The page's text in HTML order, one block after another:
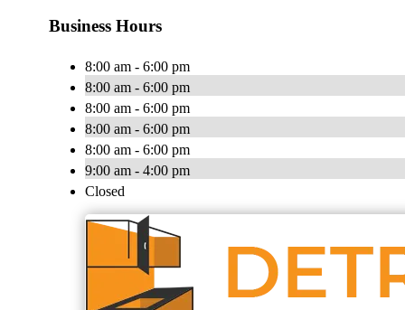
Business Hours
8:00 am - 6:00 pm
8:00 am - 6:00 pm
8:00 am - 6:00 pm
8:00 am - 6:00 pm
8:00 am - 6:00 pm
9:00 am - 4:00 pm
Closed